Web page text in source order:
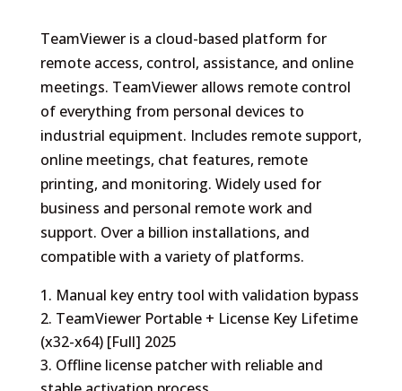
TeamViewer is a cloud-based platform for
remote access, control, assistance, and online
meetings. TeamViewer allows remote control
of everything from personal devices to
industrial equipment. Includes remote support,
online meetings, chat features, remote
printing, and monitoring. Widely used for
business and personal remote work and
support. Over a billion installations, and
compatible with a variety of platforms.
Manual key entry tool with validation bypass
TeamViewer Portable + License Key Lifetime
(x32-x64) [Full] 2025
Offline license patcher with reliable and